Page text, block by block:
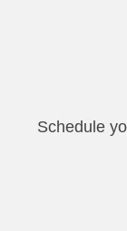
Schedule